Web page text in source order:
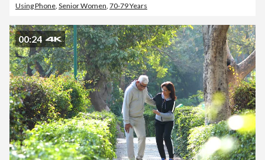
Using Phone, Senior Women, 70-79 Years
00:24